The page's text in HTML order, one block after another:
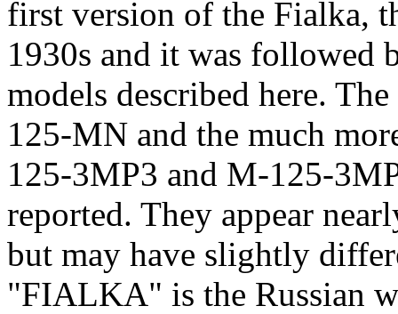
first version of the Fialka,
1930s and it was followed
models described here.
125-MN and the much
125-3MP3 and M-125-
reported. They appear
but may have slightly
"FIALKA" is the Russian